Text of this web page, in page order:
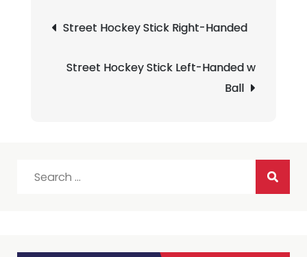
navigation
Street Hockey Stick Right-Handed
Street Hockey Stick Left-Handed w
Ball